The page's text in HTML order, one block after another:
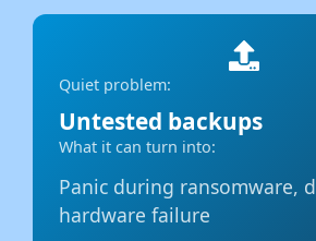
Quiet problem:
Untested backups
What it can turn into:
Panic during ransomware,
hardware failure